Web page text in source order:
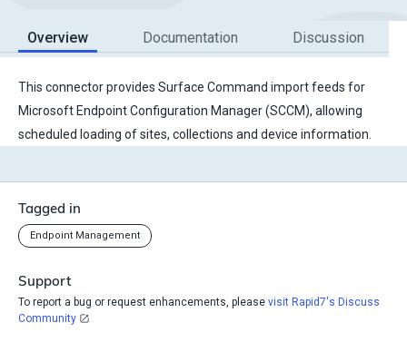
Overview Documentation Discussion
This connector provides Surface Command import feeds for
Microsoft Endpoint Configuration Manager (SCCM), allowing
scheduled loading of sites, collections and device information.
Tagged in
Endpoint Management
Support
To report a bug or request enhancements, please visit Rapid7's Discuss
Community